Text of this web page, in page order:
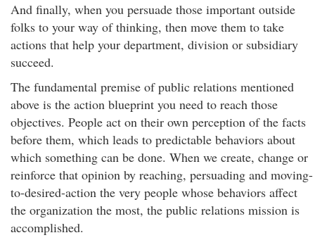
And finally, when you persuade those important outside
folks to your way of thinking, then move them to take
actions that help your department, division or subsidiary
succeed.
The fundamental premise of public relations mentioned
above is the action blueprint you need to reach those
objectives. People act on their own perception of the facts
before them, which leads to predictable behaviors about
which something can be done. When we create, change or
reinforce that opinion by reaching, persuading and moving-
to-desired-action the very people whose behaviors affect
the organization the most, the public relations mission is
accomplished.